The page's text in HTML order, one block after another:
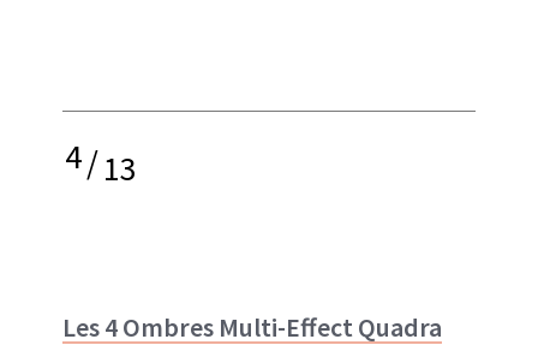
4/13
Les 4 Ombres Multi-Effect Quadra